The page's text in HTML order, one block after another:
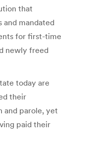
that
mandated
for first-time
newly freed
today are
their
and parole, yet
paid their